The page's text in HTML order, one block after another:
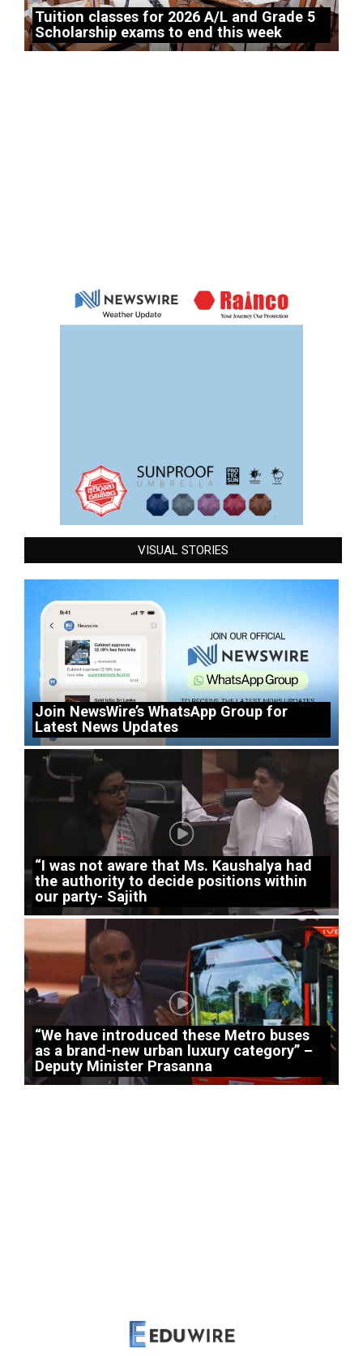
Tuition classes for 2026 A/L and Grade 5
Scholarship exams to end this week
VISUAL STORIES
Join NewsWire’s WhatsApp Group for
Latest News Updates
“I was not aware that Ms. Kaushalya had
the authority to decide positions within
our party- Sajith
“We have introduced these Metro buses
as a brand-new urban luxury category” –
Deputy Minister Prasanna